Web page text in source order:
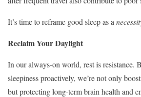
It’s time to reframe good sleep as a
Reclaim Your Daylight
In our always-on world, rest is resistance.
sleepiness proactively, we’re not only
but protecting long-term brain health and